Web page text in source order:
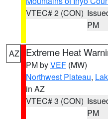
VTEC# 2 (CON)
PM
AZ Extreme Heat
PM byVEF (MW)
Northwest Plateau,
in AZ
VTEC# 3 (CON)
PM